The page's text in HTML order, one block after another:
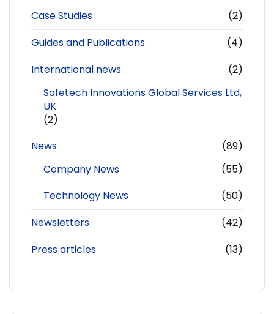
Case Studies
(2)
Guides and Publications
(4)
International news
(2)
Safetech Innovations Global Services Ltd,
UK
(2)
News
(89)
Company News
(55)
Technology News
(50)
Newsletters
(42)
Press articles
(13)